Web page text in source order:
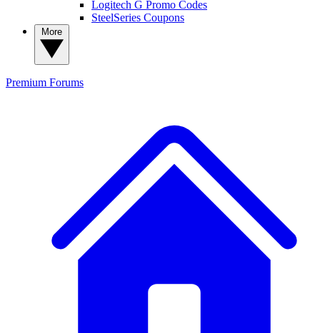
Logitech G Promo Codes
SteelSeries Coupons
Premium Forums